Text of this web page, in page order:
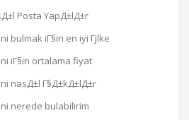
Posta YapД±lД±r
bulmak iГ§in en iyi Гјlke
iГ§in ortalama fiyat
nasД±l Г§Д±kД±lД±r
nerede bulabilirim